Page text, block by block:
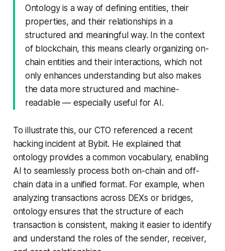
Ontology is a way of defining entities, their
properties, and their relationships in a
structured and meaningful way. In the context
of blockchain, this means clearly organizing on-
chain entities and their interactions, which not
only enhances understanding but also makes
the data more structured and machine-
readable — especially useful for AI.
To illustrate this, our CTO referenced a recent
hacking incident at Bybit. He explained that
ontology provides a common vocabulary, enabling
AI to seamlessly process both on-chain and off-
chain data in a unified format. For example, when
analyzing transactions across DEXs or bridges,
ontology ensures that the structure of each
transaction is consistent, making it easier to identify
and understand the roles of the sender, receiver,